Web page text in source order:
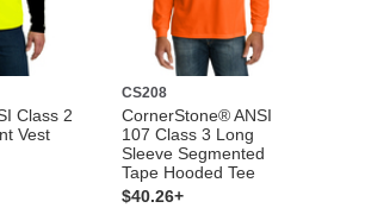
Class 2
Vest
CS208
CornerStone® ANSI
107 Class 3 Long
Sleeve Segmented
Tape Hooded Tee
$40.26+